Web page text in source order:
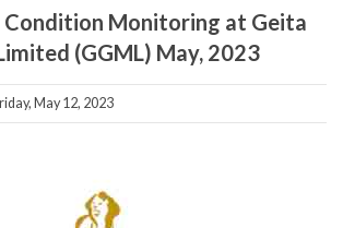
Condition Monitoring at Geita
(GGML) May, 2023
May 12, 2023